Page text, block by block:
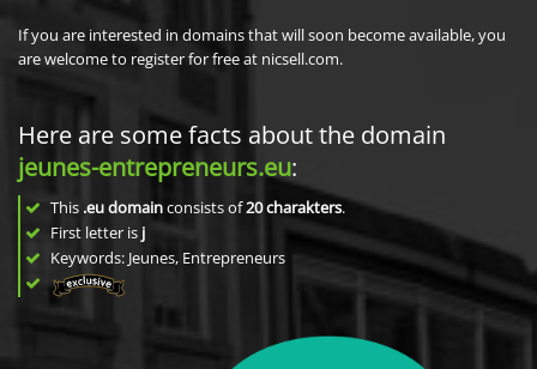
If you are interested in domains that will soon become available, you
are welcome to register for free at nicsell.com.
Here are some facts about the domain
jeunes-entrepreneurs.eu:
This .eu domainconsists of20charakters.
First letter is j
Keywords: Jeunes, Entrepreneurs